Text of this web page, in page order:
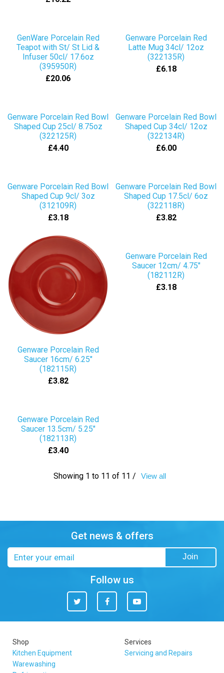
GenWare Porcelain Red
Teapot with St/ St Lid &
Infuser 50cl/ 17.6oz
(395950R)
£20.06
Genware Porcelain Red
Latte Mug 34cl/ 12oz
(322135R)
£6.18
Genware Porcelain Red Bowl
Shaped Cup 25cl/ 8.75oz
(322125R)
£4.40
Genware Porcelain Red Bowl
Shaped Cup 34cl/ 12oz
(322134R)
£6.00
Genware Porcelain Red Bowl
Shaped Cup 9cl/ 3oz
(312109R)
£3.18
Genware Porcelain Red Bowl
Shaped Cup 17.5cl/ 6oz
(322118R)
£3.82
Genware Porcelain Red
Saucer 16cm/ 6.25"
(182115R)
£3.82
Genware Porcelain Red
Saucer 12cm/ 4.75"
(182112R)
£3.18
Genware Porcelain Red
Saucer 13.5cm/ 5.25"
(182113R)
£3.40
Showing 1 to 11 of 11 / View all
Get news & offers
Join
Follow us
Twitter Facebook You
Tube
Shop
Kitchen Equipment
Warewashing
Services
Servicing and Repairs